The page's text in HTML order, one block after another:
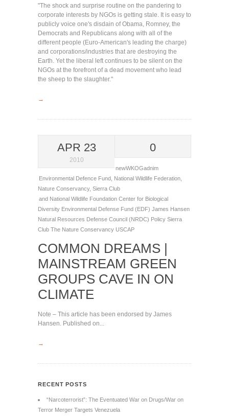
"The shock and surprise routine on the pandering to
corporate interests by NGOs is getting stale. It is easy to
publicly voice one's disdain of Obama, Romney, the
Democrats and Republicans along with all of the
different people (Euro-American's leading the charge)
and corporations/industries that are destroying the
Earth. Yet the liberal left continues to be silent on the
NGOs at the forefront of a dead movement who lead
the sheep to the slaughter."
→
APR 23
2010
0
newWKOGadnim
Environmental Defence Fund National Wildlife Federation
Nature Conservancy, Sierra Club
and National Wildlife Foundation Center for Biological
Diversity Environmental Defense Fund (EDF) James Hansen
Natural Resources Defense Council (NRDC) Policy Sierra
Club The Nature Conservancy USCAP
COMMON DREAMS |
MAINSTREAM GREEN
GROUPS CAVE IN ON
CLIMATE
Note – This article has been endorsed by James
Hansen. Published on...
→
RECENT POSTS
“Narcoterrorist”: The Eventuated War on Drugs/War on
Terror Merger Targets Venezuela